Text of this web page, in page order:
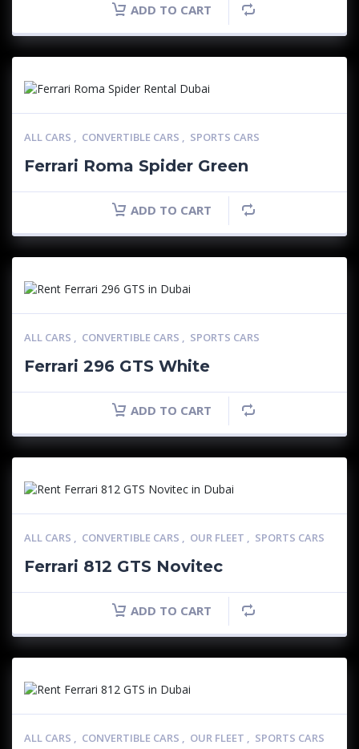
ADD TO CART
ALL CARS , CONVERTIBLE CARS , SPORTS CARS
Ferrari Roma Spider Green
ADD TO CART
ALL CARS , CONVERTIBLE CARS , SPORTS CARS
Ferrari 296 GTS White
ADD TO CART
ALL CARS , CONVERTIBLE CARS , OUR FLEET , SPORTS CARS
Ferrari 812 GTS Novitec
ADD TO CART
ALL CARS , CONVERTIBLE CARS , OUR FLEET , SPORTS CARS